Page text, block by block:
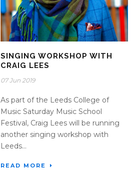
SINGING WORKSHOP WITH
CRAIG LEES
07 Jun 2019
As part of the Leeds College of
Music Saturday Music School
Festival, Craig Lees will be running
another singing workshop with
Leeds...
READ MORE